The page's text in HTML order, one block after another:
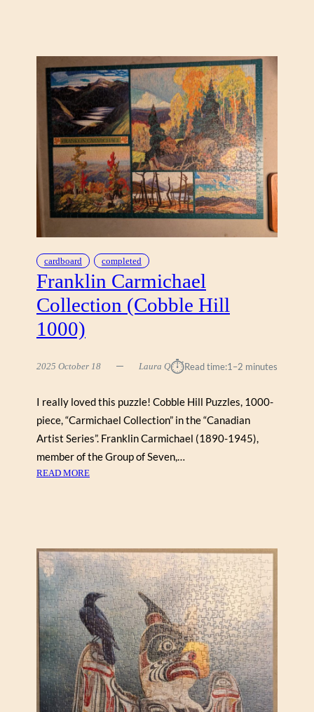
C
E
N
T
U
R
Y
M
O
D
E
D
R
E
A
M
B
D
I
A
N
P
S
E
Y
(
C
O
B
B
L
E
cardboard completed
Franklin Carmichael
Collection (Cobble Hill
1000)
2025 October 18 Laura Q⏱︎Read time:1–2 minutes
I really loved this puzzle! Cobble Hill Puzzles, 1000-
piece, “Carmichael Collection” in the “Canadian
Artist Series”. Franklin Carmichael (1890-1945),
member of the Group of Seven,…
READ MORE
K
L
I
N
C
A
R
M
I
C
H